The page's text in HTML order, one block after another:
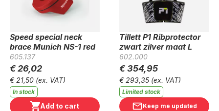
Speed special neck
brace Munich NS-1 red
605.137
€ 26,02
€ 21,50 (ex. VAT)
In stock
Add to cart
Tillett P1 Ribprotector
zwart zilver maat L
602.000
€ 354,95
€ 293,35 (ex. VAT)
Limited stock
Keep me updated